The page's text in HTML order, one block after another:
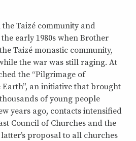
Taizé community and
early 1980s when Brother
Taizé monastic community,
the war was still raging. At
the “Pilgrimage of
Earth”, an initiative that brought
of young people
years ago, contacts intensified
Council of Churches and the
proposal to all churches